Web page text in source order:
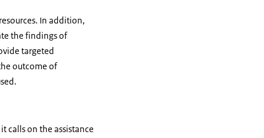
In addition,
the findings of
targeted
outcome of
calls on the assistance